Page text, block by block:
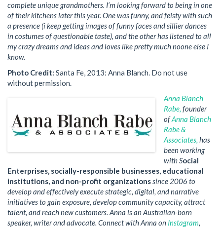
complete unique grandmothers. I’m looking forward to being in one
of their kitchens later this year. One was funny, and feisty with such
a presence (i keep getting images of funny faces and sillier dances
in costumes of questionable taste), and the other has listened to all
my crazy dreams and ideas and loves like pretty much noone else I
know.
Photo Credit: Santa Fe, 2013: Anna Blanch. Do not use
without permission.
Anna Blanch
Rabe, founder
ofAnna Blanch
Rabe &
Associates, has
been working
with Social
Enterprises, socially-responsible businesses, educational
institutions, and non-profit organizationssince 2006 to
develop and effectively execute strategic, digital, and narrative
initiatives to gain exposure, develop community capacity, attract
talent, and reach new customers. Anna is an Australian-born
speaker, writer and advocate. Connect with Anna on Instagram,